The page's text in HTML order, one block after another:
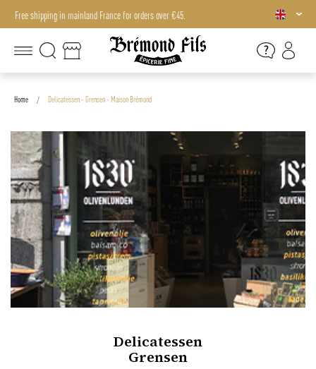
Free shipping in mainland France for orders over €45.
Free shipping in mainland France for orders over €45.
Home Delicatessen - Grensen - Maison Brémond
Delicatessen
Grensen